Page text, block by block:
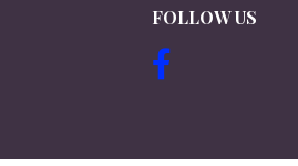
FOLLOW US